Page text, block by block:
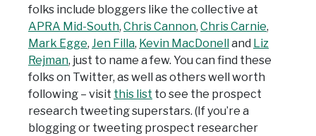
folks include bloggers like the collective at
APRA Mid-South, Chris Cannon, Chris Carnie,
Mark Egge, Jen Filla, Kevin MacDonelland Liz
Rejman, just to name a few. You can find these
folks on Twitter, as well as others well worth
following – visit this list to see the prospect
research tweeting superstars. (If you’re a
blogging or tweeting prospect researcher